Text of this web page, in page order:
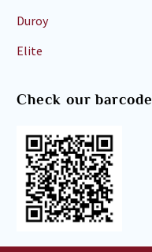
Duroy
Elite
Check our barcode